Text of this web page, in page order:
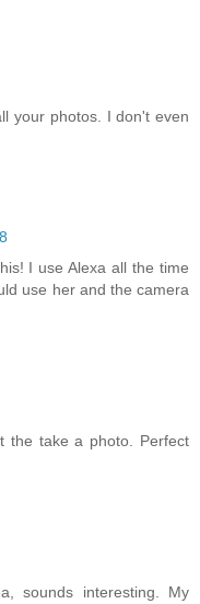
your photos. I don't even
I use Alexa all the time
use her and the camera
the take a photo. Perfect
sounds interesting. My